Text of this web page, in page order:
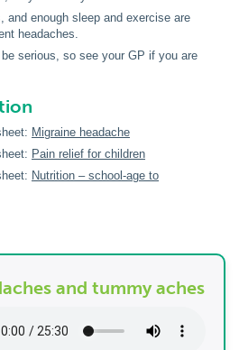
and enough sleep and exercise are
headaches.
serious, so see your GP if you are
Migraine headache
Pain relief for children
Nutrition – school-age to
and tummy aches